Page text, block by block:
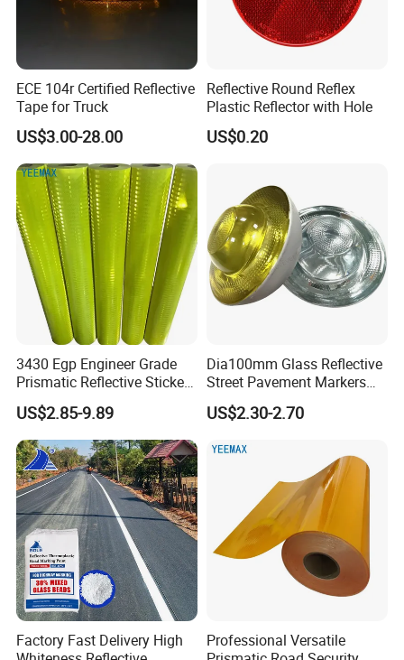
10 What is your average production lead time?
--3-4 weeks against formal order and deposit.
Contact Person
Sophia
WUXI FUPING METAL PRODUCTS CO.,LTD
https://fupingmetal.en.made-in-china.com/
ECE 104r Certified Reflective
Tape for Truck
US$3.00-28.00
Reflective Round Reflex
Plastic Reflector with Hole
US$0.20
3430 Egp Engineer Grade
Prismatic Reflective Sticker
Vinyl Sheeting
US$2.85-9.89
Dia100mm Glass Reflective
Street Pavement Markers
Highways Pedestrian
Crossings Stud Markers 50t
US$2.30-2.70
Factory Fast Delivery High
Professional Versatile